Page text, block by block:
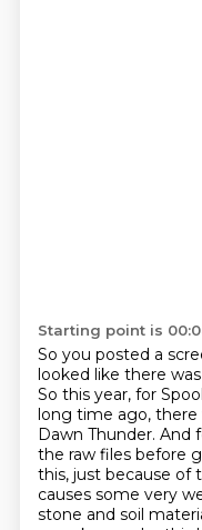
Starting point is
So you posted a
looked like there
So this year, for
long time ago,
Dawn Thunder. And
the raw files before
this, just because of
causes some very
stone and soil